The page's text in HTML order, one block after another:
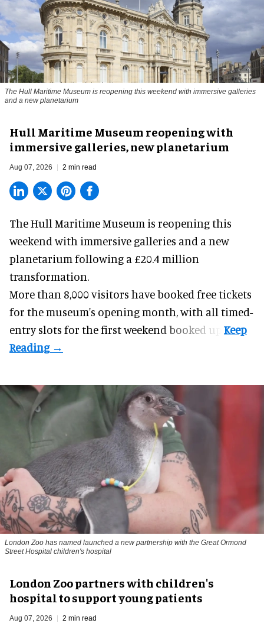
The Hull Maritime Museum is reopening this weekend with immersive galleries
and a new planetarium
Hull Maritime Museum reopening with
immersive galleries, new planetarium
Aug 07, 2026 2 min read
The Hull Maritime Museum is reopening this
weekend with immersive galleries and a new
planetarium following a £20.4 million
transformation.
More than 8,000 visitors have booked free tickets
for the museum's opening month, with all timed-
entry slots for the first weekend booked up.
London Zoo has named launched a new partnership with the Great Ormond
Street Hospital children's hospital
London Zoo partners with children's
hospital to support young patients
Aug 07, 2026 2 min read